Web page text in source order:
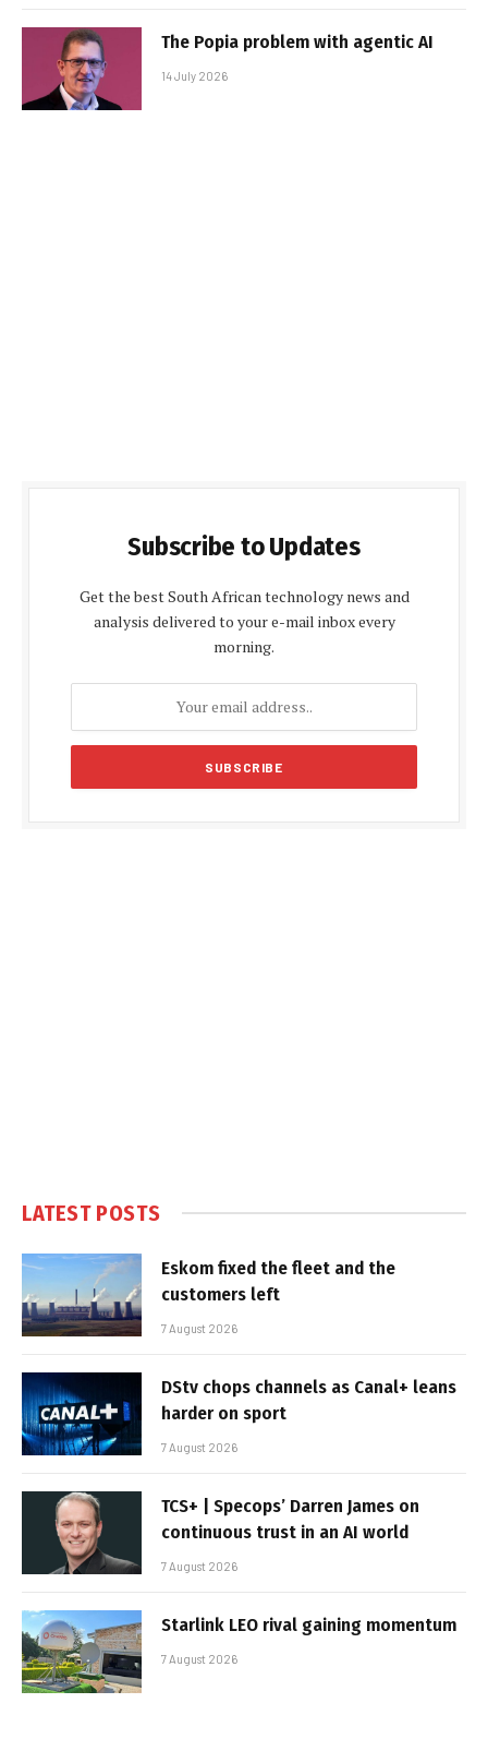
The Popia problem with agentic AI
14 July 2026
Subscribe to Updates
Get the best South African technology news and
analysis delivered to your e-mail inbox every
morning.
LATEST POSTS
Eskom fixed the fleet and the
customers left
7 August 2026
DStv chops channels as Canal+ leans
harder on sport
7 August 2026
TCS+ | Specops’ Darren James on
continuous trust in an AI world
7 August 2026
Starlink LEO rival gaining momentum
7 August 2026